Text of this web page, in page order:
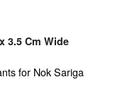
3.5 Cm Wide
for Nok Sariga